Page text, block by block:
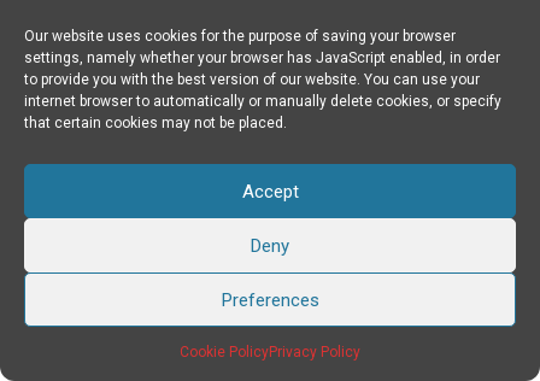
Our website uses cookies for the purpose of saving your browser
settings, namely whether your browser has JavaScript enabled, in order
to provide you with the best version of our website. You can use your
internet browser to automatically or manually delete cookies, or specify
that certain cookies may not be placed.
Accept
Deny
Preferences
Cookie PolicyPrivacy Policy
FOLLOW US TWITTER LINKEDIN
CREATED BY INTERWEAVE